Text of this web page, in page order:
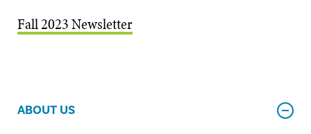
Fall 2023 Newsletter
ABOUT US